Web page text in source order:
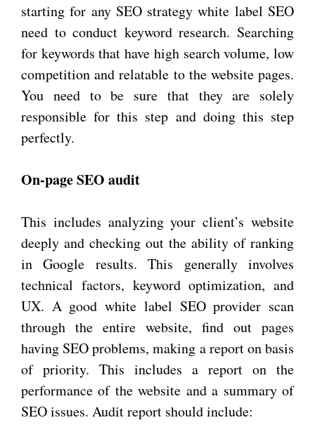
starting for any SEO strategy white label SEO
need to conduct keyword research. Searching
for keywords that have high search volume, low
competition and relatable to the website pages.
You need to be sure that they are solely
responsible for this step and doing this step
perfectly.
On-page SEO audit
This includes analyzing your client’s website
deeply and checking out the ability of ranking
in Google results. This generally involves
technical factors, keyword optimization, and
UX. A good white label SEO provider scan
through the entire website, find out pages
having SEO problems, making a report on basis
of priority. This includes a report on the
performance of the website and a summary of
SEO issues. Audit report should include: